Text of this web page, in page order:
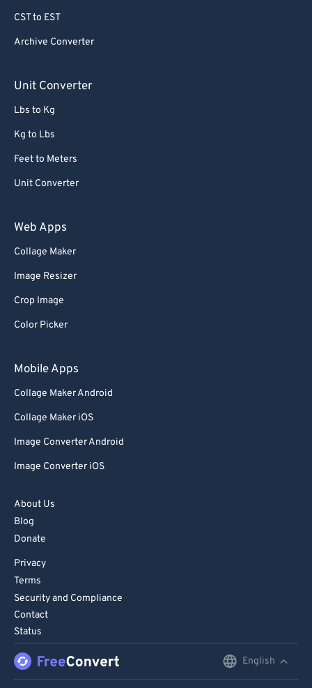
CST to EST
Archive Converter
Unit Converter
Lbs to Kg
Kg to Lbs
Feet to Meters
Unit Converter
Web Apps
Collage Maker
Image Resizer
Crop Image
Color Picker
Mobile Apps
Collage Maker Android
Collage Maker iOS
Image Converter Android
Image Converter iOS
About Us
Blog
Donate
Privacy
Terms
Security and Compliance
Contact
Status
English